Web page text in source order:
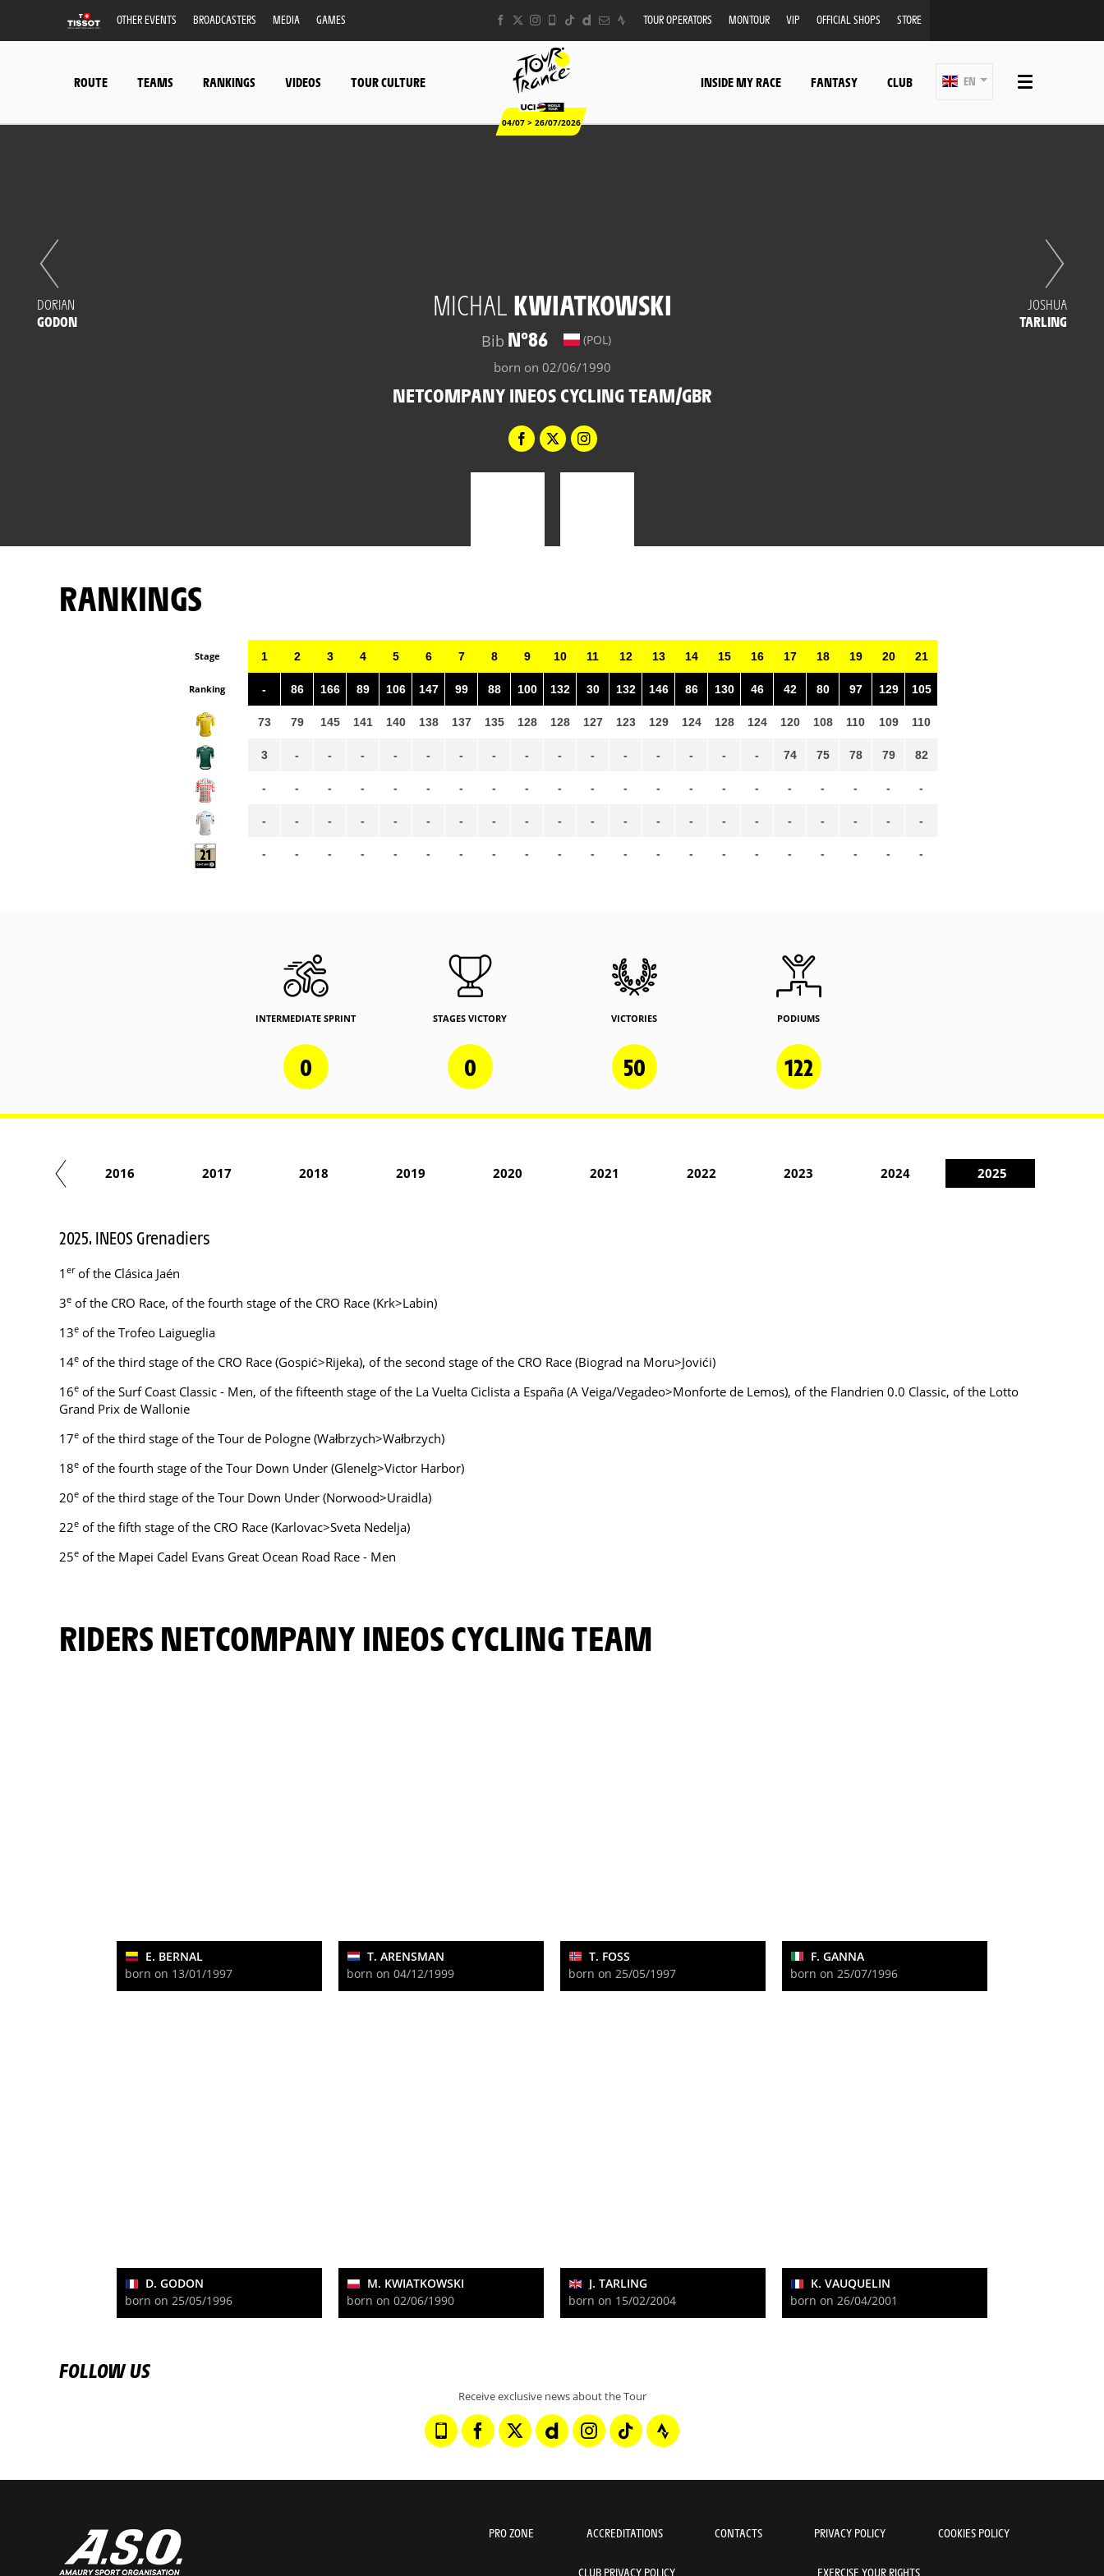
OTHER EVENTS BROADCASTERS MEDIA GAMES TOUR OPERATORS MONTOUR VIP OFFICIAL SHOPS STORE
ROUTE TEAMS RANKINGS VIDEOS TOUR CULTURE
04/07 > 26/07/2026
INSIDE MY RACE FANTASY CLUB EN
MICHAL KWIATKOWSKI
Bib N°86 (POL)
born on 02/06/1990
NETCOMPANY INEOS CYCLING TEAM/GBR
DORIAN
GODON
JOSHUA
TARLING
RANKINGS
Stage
Ranking
1
-
73
3
-
-
-
2
86
79
-
-
-
-
3
166
145
-
-
-
-
4
89
141
-
-
-
-
5
106
140
-
-
-
-
6
147
138
-
-
-
-
7
99
137
-
-
-
-
8
88
135
-
-
-
-
9
100
128
-
-
-
-
10
132
128
-
-
-
-
11
30
127
-
-
-
-
12
132
123
-
-
-
-
13
146
129
-
-
-
-
14
86
124
-
-
-
-
15
130
128
-
-
-
-
16
46
124
-
-
-
-
17
42
120
74
-
-
-
18
80
108
75
-
-
-
19
97
110
78
-
-
-
20
129
109
79
-
-
-
21
105
110
82
-
-
-
INTERMEDIATE SPRINT
0
STAGES VICTORY
0
VICTORIES
50
PODIUMS
122
2016 2017 2018 2019 2020 2021 2022 2023 2024 2025
2025. INEOS Grenadiers
1 erof the Clásica Jaén
3e of the CRO Race, of the fourth stage of the CRO Race (Krk>Labin)
13e of the Trofeo Laigueglia
14e of the third stage of the CRO Race (Gospić>Rijeka), of the second stage of the CRO Race (Biograd na Moru>Jovići)
16e of the Surf Coast Classic - Men, of the fifteenth stage of the La Vuelta Ciclista a España (A Veiga/Vegadeo>Monforte de Lemos), of the Flandrien 0.0 Classic, of the Lotto
Grand Prix de Wallonie
17e of the third stage of the Tour de Pologne (Wałbrzych>Wałbrzych)
18e of the fourth stage of the Tour Down Under (Glenelg>Victor Harbor)
20e of the third stage of the Tour Down Under (Norwood>Uraidla)
22e of the fifth stage of the CRO Race (Karlovac>Sveta Nedelja)
25e of the Mapei Cadel Evans Great Ocean Road Race - Men
RIDERS NETCOMPANY INEOS CYCLING TEAM
E. BERNAL
born on 13/01/1997
T. ARENSMAN
born on 04/12/1999
T. FOSS
born on 25/05/1997
F. GANNA
born on 25/07/1996
D. GODON
born on 25/05/1996
M. KWIATKOWSKI
born on 02/06/1990
J. TARLING
born on 15/02/2004
K. VAUQUELIN
born on 26/04/2001
FOLLOW US
Receive exclusive news about the Tour
PRO ZONE ACCREDITATIONS CONTACTS PRIVACY POLICY COOKIES POLICY
CLUB PRIVACY POLICY EXERCISE YOUR RIGHTS